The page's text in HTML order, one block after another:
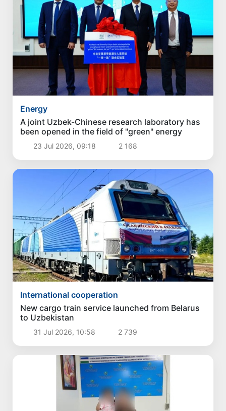
Energy
A joint Uzbek-Chinese research laboratory has
been opened in the field of "green" energy
23 Jul 2026, 09:18 2 168
International cooperation
New cargo train service launched from Belarus
to Uzbekistan
31 Jul 2026, 10:58 2 739